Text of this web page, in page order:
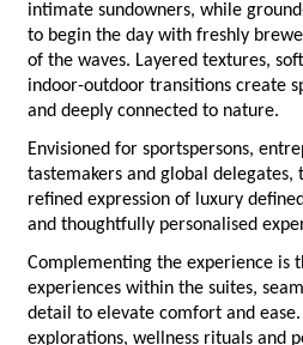
intimate sundowners, while
to begin the day with freshly
of the waves. Layered textures,
indoor-outdoor transitions create
and deeply connected to nature.
Envisioned for sportspersons,
tastemakers and global delegates,
refined expression of luxury
and thoughtfully personalised
Complementing the experience is
experiences within the suites,
detail to elevate comfort and ease.
explorations, wellness rituals and